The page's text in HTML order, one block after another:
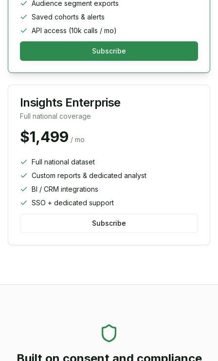
Audience segment exports
Saved cohorts & alerts
API access (10k calls / mo)
Subscribe
Insights Enterprise
Full national coverage
$1,499 / mo
Full national dataset
Custom reports & dedicated analyst
BI / CRM integrations
SSO + dedicated support
Subscribe